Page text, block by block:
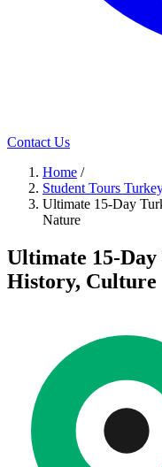
Contact Us
Home /
Student Tours
Ultimate 15-Day
Nature
Ultimate 15-
History,